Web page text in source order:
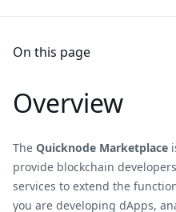
On this page
Overview
The Quicknode Marketplace
provide blockchain
services to extend the
you are developing dApps,